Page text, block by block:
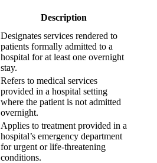
Description
Designates services rendered to
patients formally admitted to a
hospital for at least one overnight
stay.
Refers to medical services
provided in a hospital setting
where the patient is not admitted
overnight.
Applies to treatment provided in a
hospital’s emergency department
for urgent or life-threatening
conditions.